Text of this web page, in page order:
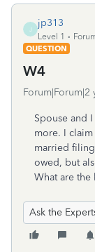
J
jp313
Level 1
QUESTION
W4
Forum|Forum|2
Spouse and
more. I
married
owed, but
What are the
Ask the